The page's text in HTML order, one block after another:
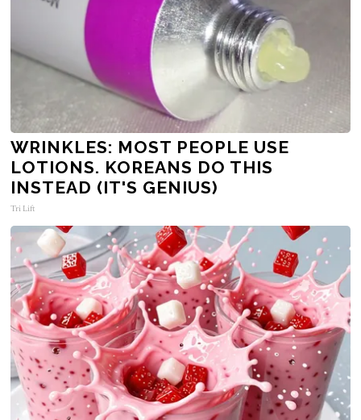
WRINKLES: MOST PEOPLE USE
LOTIONS. KOREANS DO THIS
INSTEAD (IT'S GENIUS)
Tri Lift